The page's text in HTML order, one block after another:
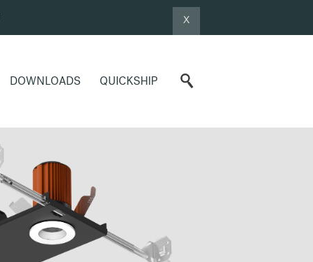
X
DOWNLOADS QUICKSHIP